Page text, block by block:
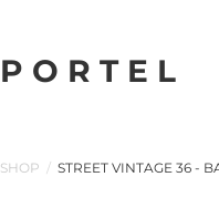
P O R T E L
SHOP / STREET VINTAGE 36 -